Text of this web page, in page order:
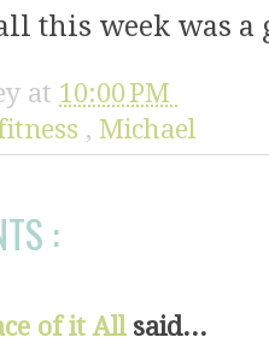
this week was a
at 10:00 PM
, Michael
:
of it All said...